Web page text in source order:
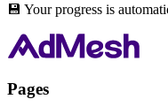
💾 Your progress is
Pages